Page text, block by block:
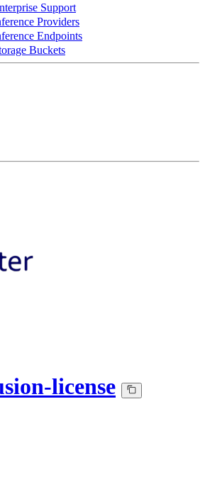
Support
Providers
Endpoints
Buckets
license